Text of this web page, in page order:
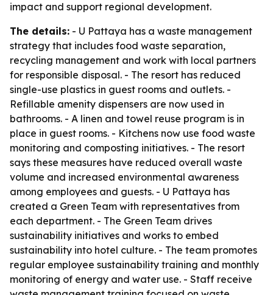
impact and support regional development.
The details: - U Pattaya has a waste management
strategy that includes food waste separation,
recycling management and work with local partners
for responsible disposal. - The resort has reduced
single-use plastics in guest rooms and outlets. -
Refillable amenity dispensers are now used in
bathrooms. - A linen and towel reuse program is in
place in guest rooms. - Kitchens now use food waste
monitoring and composting initiatives. - The resort
says these measures have reduced overall waste
volume and increased environmental awareness
among employees and guests. - U Pattaya has
created a Green Team with representatives from
each department. - The Green Team drives
sustainability initiatives and works to embed
sustainability into hotel culture. - The team promotes
regular employee sustainability training and monthly
monitoring of energy and water use. - Staff receive